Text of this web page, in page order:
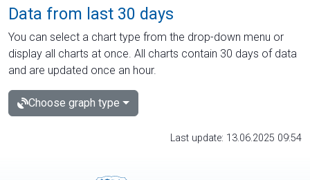
Data from last 30 days
You can select a chart type from the drop-down menu or
display all charts at once. All charts contain 30 days of data
and are updated once an hour.
Choose graph type
Last update: 13.06.2025 09:54